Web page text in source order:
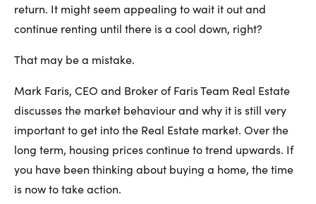
return. It might seem appealing to wait it out and
continue renting until there is a cool down, right?
That may be a mistake.
Mark Faris, CEO and Broker of Faris Team Real Estate
discusses the market behaviour and why it is still very
important to get into the Real Estate market. Over the
long term, housing prices continue to trend upwards. If
you have been thinking about buying a home, the time
is now to take action.